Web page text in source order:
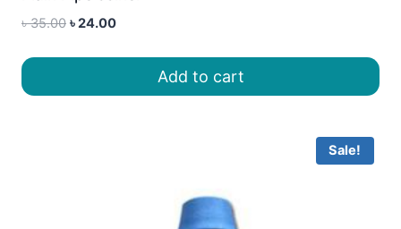
৳35.00 Original
৳24.00Current
৳ 24.00.Add to cart
Sale!